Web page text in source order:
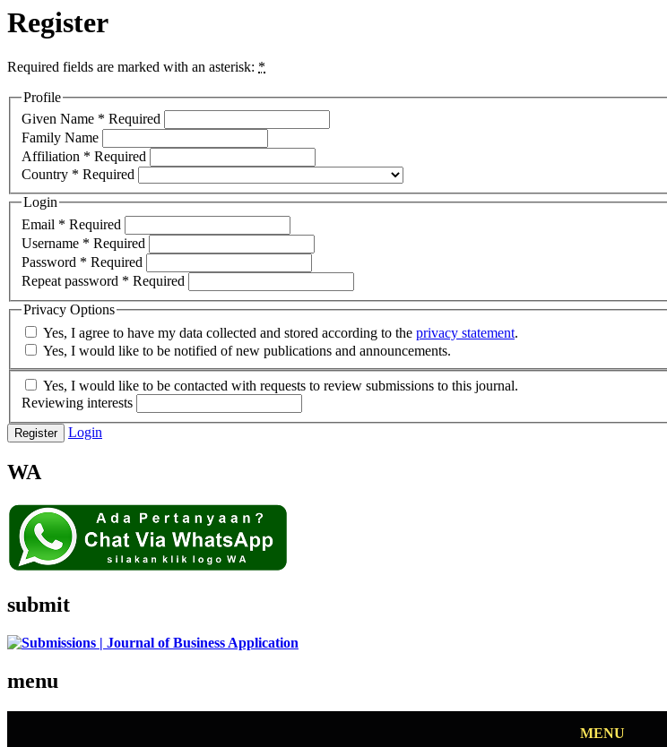
Register
Required fields are marked with an asterisk: *
Profile
Given Name * Required
Family Name
Affiliation * Required
Country * Required
Login
Email * Required
Username * Required
Password * Required
Repeat password * Required
Privacy Options
Yes, I agree to have my data collected and stored according to the privacy statement.
Yes, I would like to be notified of new publications and announcements.
Yes, I would like to be contacted with requests to review submissions to this journal.
Reviewing interests
Register Login
WA
submit
menu
MENU